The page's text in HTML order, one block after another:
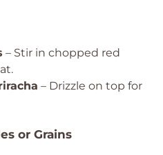
– Stir in chopped red
– Drizzle on top for
or Grains